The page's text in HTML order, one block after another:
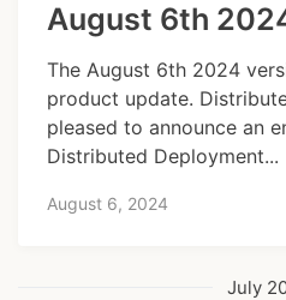
August 6th
The August 6th 2024
product update.
pleased to announce an
Distributed Deployment...
August 6, 2024
July